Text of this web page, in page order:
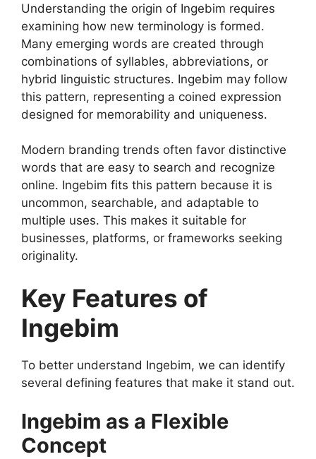
Understanding the origin of Ingebim requires
examining how new terminology is formed.
Many emerging words are created through
combinations of syllables, abbreviations, or
hybrid linguistic structures. Ingebim may follow
this pattern, representing a coined expression
designed for memorability and uniqueness.
Modern branding trends often favor distinctive
words that are easy to search and recognize
online. Ingebim fits this pattern because it is
uncommon, searchable, and adaptable to
multiple uses. This makes it suitable for
businesses, platforms, or frameworks seeking
originality.
Key Features of
Ingebim
To better understand Ingebim, we can identify
several defining features that make it stand out.
Ingebim as a Flexible
Concept